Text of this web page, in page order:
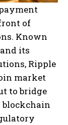
of
Known
its
Ripple
market
to bridge